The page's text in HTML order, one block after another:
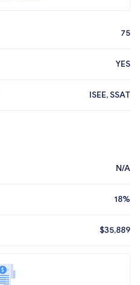
75
YES
ISEE, SSAT
N/A
18%
$35,889